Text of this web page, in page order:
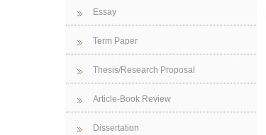
Essay
Term Paper
Thesis/Research Proposal
Article-Book Review
Dissertation